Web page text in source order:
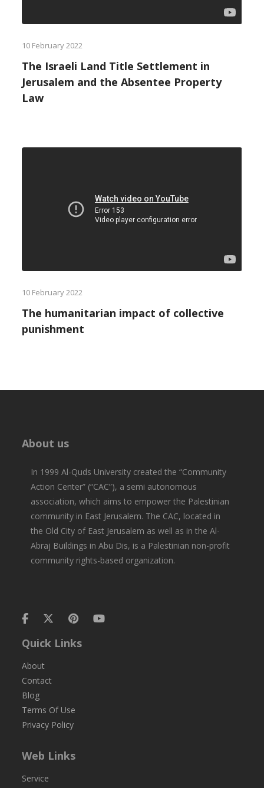
10 February 2022
The Israeli Land Title Settlement in
Jerusalem and the Absentee Property
Law
10 February 2022
The humanitarian impact of collective
punishment
About us
In 1999 Al-Quds University created the “Community
Action Center” (“CAC”), a semi autonomous
association, which aims to empower the Palestinian
community in East Jerusalem. The CAC, located in
the Old City of East Jerusalem as well as in the Al-
Abraj Buildings in Abu Dis, is a Palestinian non-profit
community rights-based organization.
Quick Links
About
Contact
Blog
Terms Of Use
Privacy Policy
Web Links
Service